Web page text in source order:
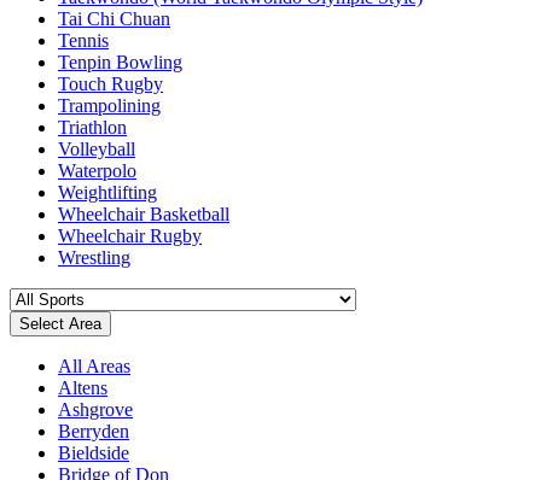
Tai Chi Chuan
Tennis
Tenpin Bowling
Touch Rugby
Trampolining
Triathlon
Volleyball
Waterpolo
Weightlifting
Wheelchair Basketball
Wheelchair Rugby
Wrestling
Select Area
All Areas
Altens
Ashgrove
Berryden
Bieldside
Bridge of Don